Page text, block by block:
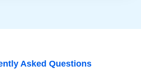
Asked Questions